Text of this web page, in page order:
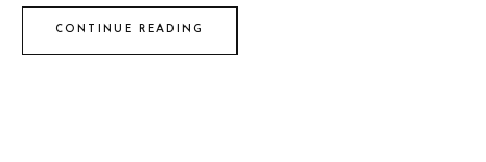
CONTINUE READING